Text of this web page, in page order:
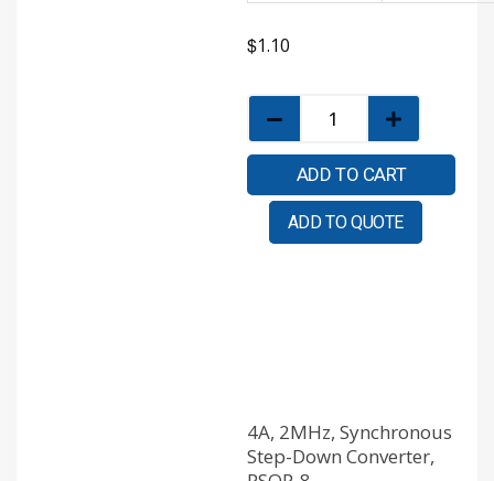
$1.10
ADD TO CART
ADD TO QUOTE
4A, 2MHz, Synchronous
Step-Down Converter,